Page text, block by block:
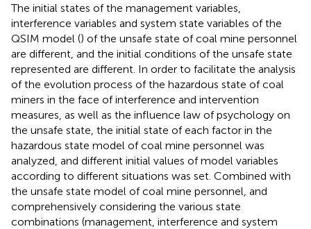
The initial states of the management variables,
interference variables and system state variables of the
QSIM model () of the unsafe state of coal mine personnel
are different, and the initial conditions of the unsafe state
represented are different. In order to facilitate the analysis
of the evolution process of the hazardous state of coal
miners in the face of interference and intervention
measures, as well as the influence law of psychology on
the unsafe state, the initial state of each factor in the
hazardous state model of coal mine personnel was
analyzed, and different initial values of model variables
according to different situations was set. Combined with
the unsafe state model of coal mine personnel, and
comprehensively considering the various state
combinations (management, interference and system